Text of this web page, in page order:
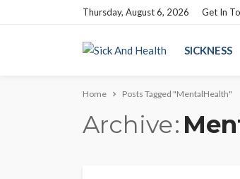
Thursday, August 6, 2026 Get In
SICKNESS
Home Posts Tagged "MentalHealth"
Archive